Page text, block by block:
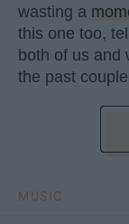
wasting a
this one too,
both of us and
the past
MUSIC